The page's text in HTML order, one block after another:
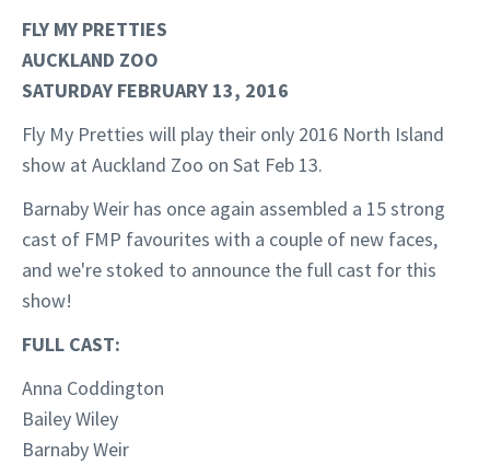
FLY MY PRETTIES
AUCKLAND ZOO
SATURDAY FEBRUARY 13, 2016
Fly My Pretties will play their only 2016 North Island
show at Auckland Zoo on Sat Feb 13.
Barnaby Weir has once again assembled a 15 strong
cast of FMP favourites with a couple of new faces,
and we're stoked to announce the full cast for this
show!
FULL CAST:
Anna Coddington
Bailey Wiley
Barnaby Weir